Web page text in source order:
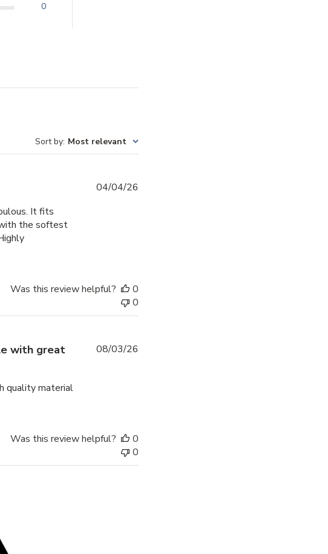
0
Sort by: Most relevant
It fits
the softest
04/04/26
Was this review helpful?
0
0
with great
quality material
08/03/26
Was this review helpful?
0
0